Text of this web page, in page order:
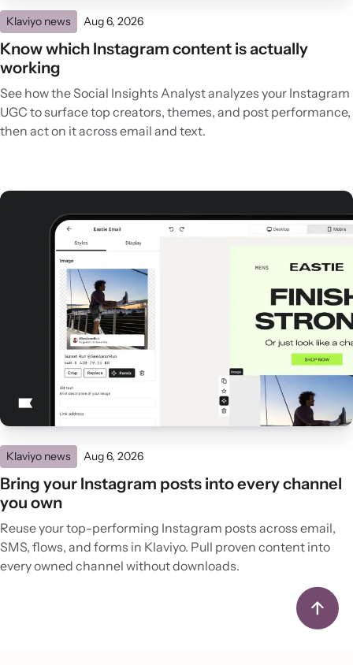
Klaviyo news Aug 6, 2026
Know which Instagram content is actually
working
See how the Social Insights Analyst analyzes your Instagram
UGC to surface top creators, themes, and post performance,
then act on it across email and text.
Klaviyo news Aug 6, 2026
Bring your Instagram posts into every channel
you own
Reuse your top-performing Instagram posts across email,
SMS, flows, and forms in Klaviyo. Pull proven content into
every owned channel without downloads.